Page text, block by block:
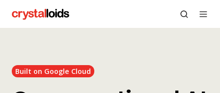
Built on Google Cloud